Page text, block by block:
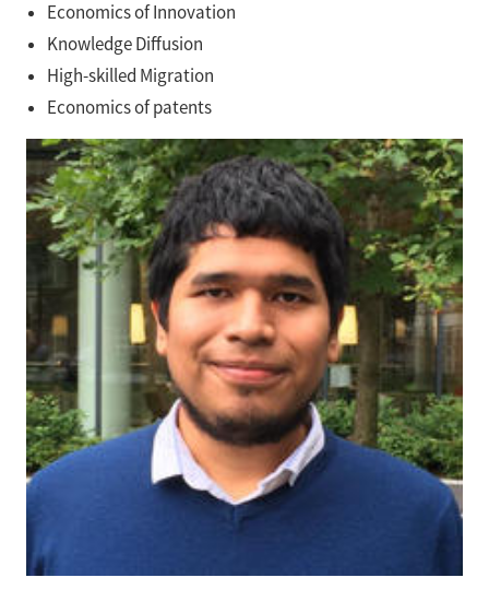
Economics of Innovation
Knowledge Diffusion
High-skilled Migration
Economics of patents